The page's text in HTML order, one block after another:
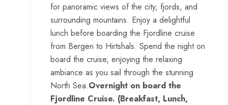
for panoramic views of the city, fjords, and
surrounding mountains. Enjoy a delightful
lunch before boarding the Fjordline cruise
from Bergen to Hirtshals. Spend the night on
board the cruise, enjoying the relaxing
ambiance as you sail through the stunning
North Sea.Overnight on board the
Fjordline Cruise. (Breakfast, Lunch,